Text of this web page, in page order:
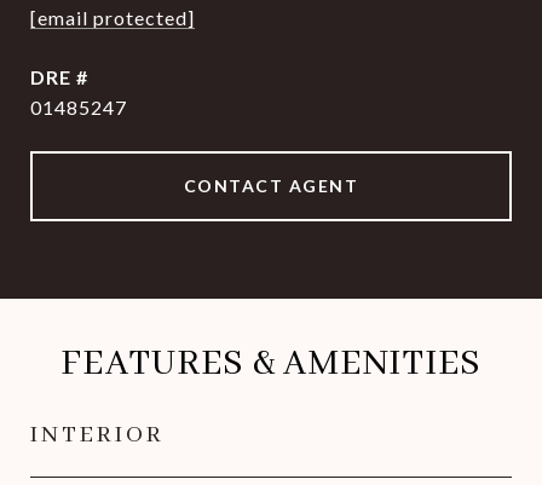
[email protected]
DRE #
01485247
CONTACT AGENT
FEATURES & AMENITIES
INTERIOR